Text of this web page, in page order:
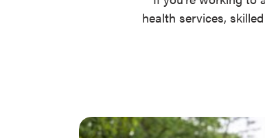
health services,